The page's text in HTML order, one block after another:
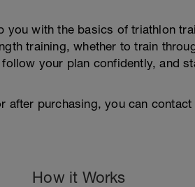
you with the basics of triathlon
training, whether to train
your plan confidently, and
after purchasing, you can contact
How it Works